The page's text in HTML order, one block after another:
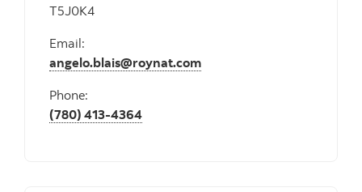
T5J0K4
Email:
angelo.blais@roynat.com
Phone:
(780) 413-4364